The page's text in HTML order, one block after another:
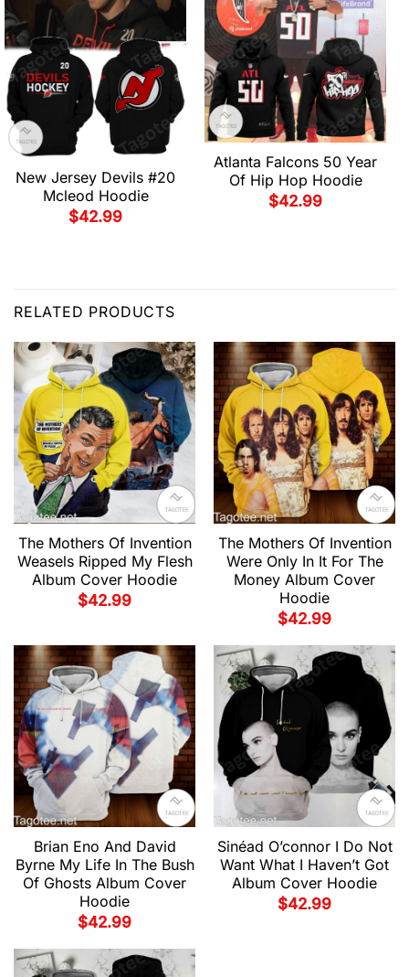
New Jersey Devils #20
Mcleod Hoodie
$42.99
Atlanta Falcons 50 Year
Of Hip Hop Hoodie
$42.99
RELATED PRODUCTS
The Mothers Of Invention
Weasels Ripped My Flesh
Album Cover Hoodie
$42.99
The Mothers Of Invention
Were Only In It For The
Money Album Cover
Hoodie
$42.99
Brian Eno And David
Byrne My Life In The Bush
Of Ghosts Album Cover
Hoodie
$42.99
Sinéad O’connor I Do Not
Want What I Haven’t Got
Album Cover Hoodie
$42.99